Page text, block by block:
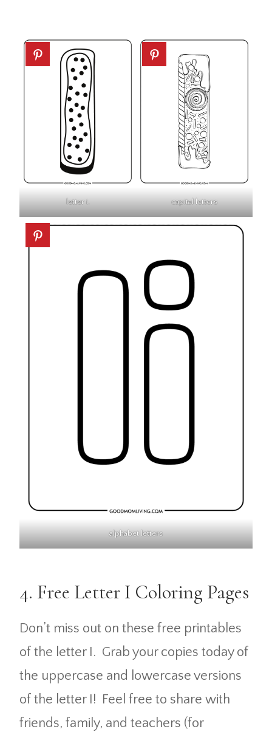
letter i. capital letters
alphabet letters
4. Free Letter I Coloring Pages
Don’t miss out on these free printables
of the letter I. Grab your copies today of
the uppercase and lowercase versions
of the letter I! Feel free to share with
friends, family, and teachers (for